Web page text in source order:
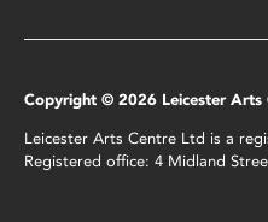
Copyright © 2026 Leicester Arts
Leicester Arts Centre Ltd is a
Registered office: 4 Midland